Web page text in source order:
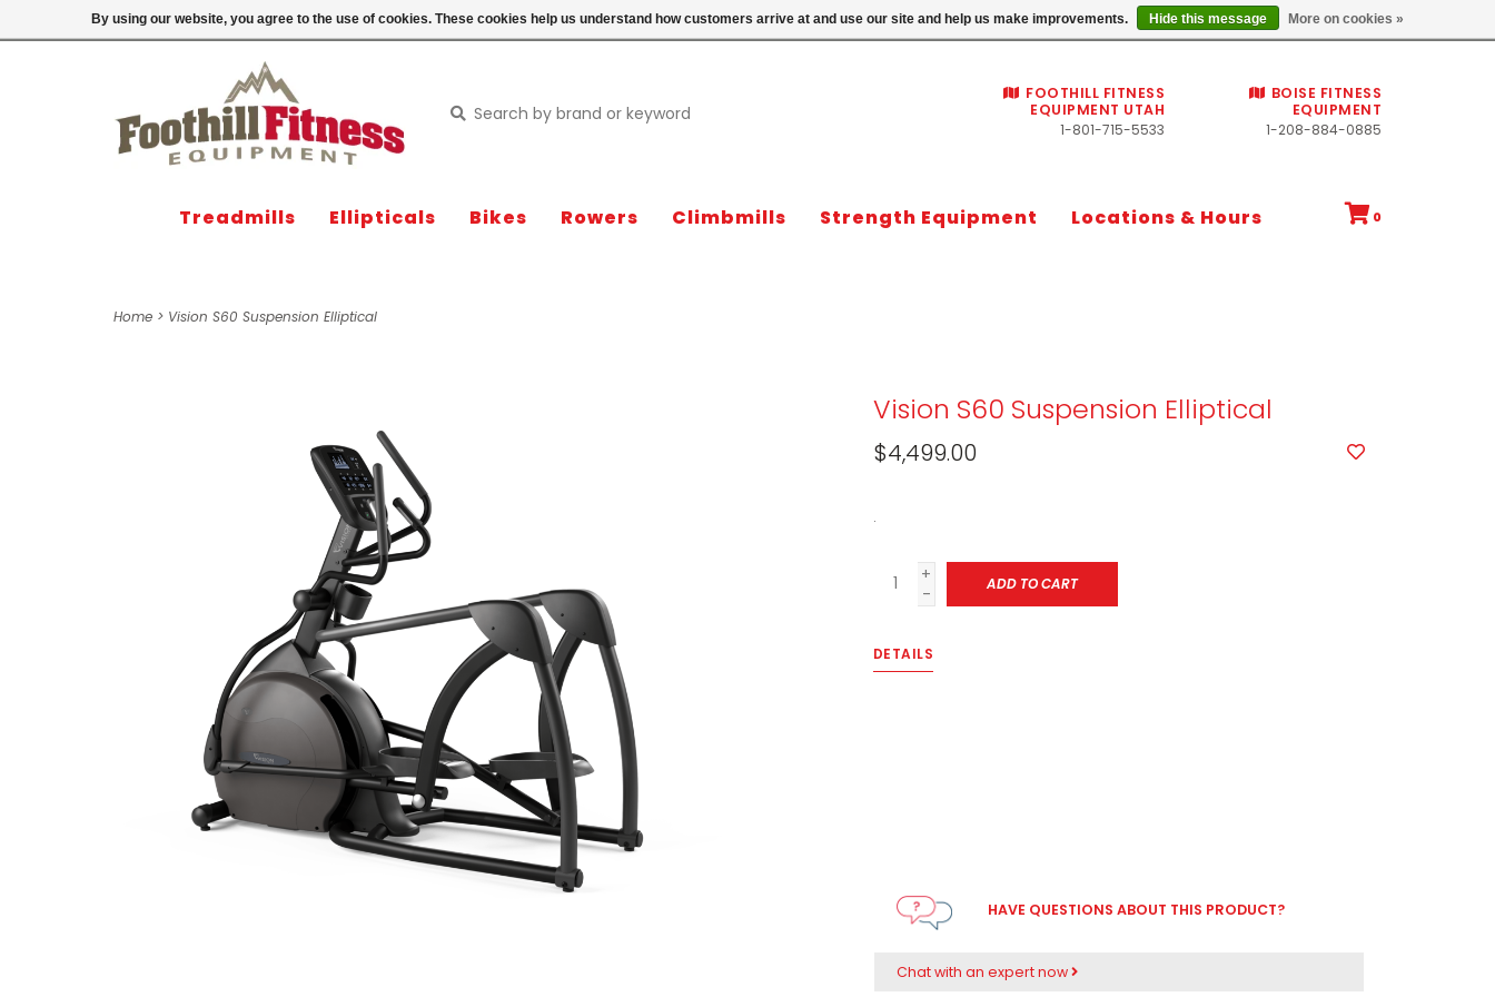
Login Commercial fitness quotes
FOOTHILL FITNESS
EQUIPMENT UTAH
1-801-715-5533
BOISE FITNESS
EQUIPMENT
1-208-884-0885
Treadmills Ellipticals Bikes Rowers Climbmills Strength Equipment Locations & Hours 0
Home > Vision S60 Suspension Elliptical
Vision S60 Suspension Elliptical
$4,499.00
.
+
-
ADD TO CART
DETAILS
HAVE QUESTIONS ABOUT THIS PRODUCT?
Chat with an expert now
By using our website, you agree to the use of cookies. These cookies help us understand how customers arrive at and use our site and help us make improvements. Hide this message More on cookies »